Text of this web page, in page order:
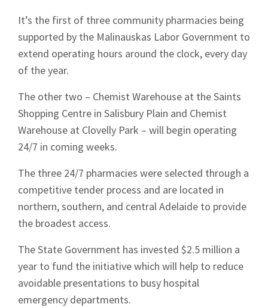
It’s the first of three community pharmacies being
supported by the Malinauskas Labor Government to
extend operating hours around the clock, every day
of the year.
The other two – Chemist Warehouse at the Saints
Shopping Centre in Salisbury Plain and Chemist
Warehouse at Clovelly Park – will begin operating
24/7 in coming weeks.
The three 24/7 pharmacies were selected through a
competitive tender process and are located in
northern, southern, and central Adelaide to provide
the broadest access.
The State Government has invested $2.5 million a
year to fund the initiative which will help to reduce
avoidable presentations to busy hospital
emergency departments.